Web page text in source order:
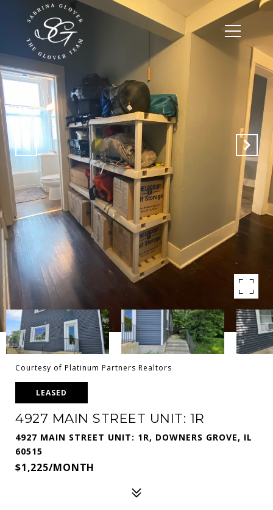
Courtesy of Platinum Partners Realtors
LEASED
4927 MAIN STREET UNIT: 1R
4927 MAIN STREET UNIT: 1R, DOWNERS GROVE, IL
60515
$1,225/MONTH